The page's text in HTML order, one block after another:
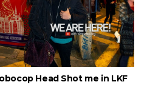
Head Shot me in LKF